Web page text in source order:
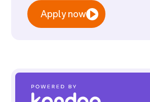
Apply now